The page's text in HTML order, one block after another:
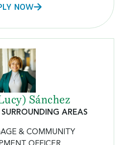
NOW
Sánchez
AREAS
& COMMUNITY